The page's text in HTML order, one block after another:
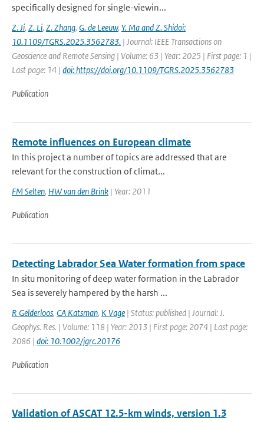
specifically designed for single-viewin...
Z. Ji, Z. Li, Z. Zhang, G. de Leeuw, Y. Ma and Z. Shidoi:
10.1109/TGRS.2025.3562783. | Journal: IEEE Transactions on
Geoscience and Remote Sensing | Volume: 63 | Year: 2025 | First page: 1 |
Last page: 14 | doi: https://doi.org/10.1109/TGRS.2025.3562783
Publication
Remote influences on European climate
In this project a number of topics are addressed that are
relevant for the construction of climat...
FM Selten, HW van den Brink | Year: 2011
Publication
Detecting Labrador Sea Water formation from space
In situ monitoring of deep water formation in the Labrador
Sea is severely hampered by the harsh ...
R Gelderloos, CA Katsman, K Vage | Status: published | Journal: J.
Geophys. Res. | Volume: 118 | Year: 2013 | First page: 2074 | Last page:
2086 | doi: 10.1002/jgrc.20176
Publication
Validation of ASCAT 12.5-km winds, version 1.3